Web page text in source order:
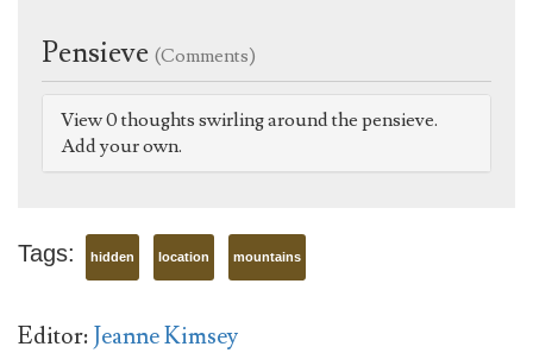
Pensieve (Comments)
View 0 thoughts swirling around the pensieve.
Add your own.
Tags: hidden location mountains
Editor:Jeanne Kimsey